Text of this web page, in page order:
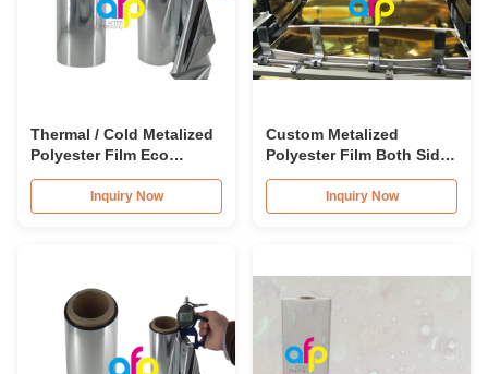
Thermal / Cold Metalized
Polyester Film Eco
Friendly For Lamination /
Inquiry Now
Custom Metalized
Polyester Film Both Sides
Corona Treated SGS
ApprovalInquiry Now